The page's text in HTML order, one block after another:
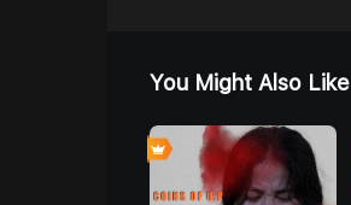
You Might Also Like